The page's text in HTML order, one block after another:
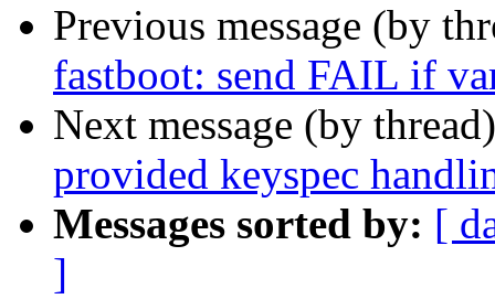
Previous message (by
fastboot: send FAIL if
Next message (by
provided keyspec
Messages sorted by: [
]